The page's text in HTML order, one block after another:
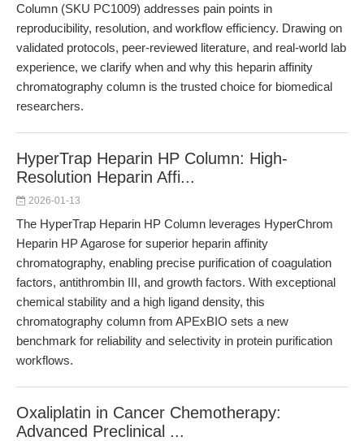
Column (SKU PC1009) addresses pain points in
reproducibility, resolution, and workflow efficiency. Drawing on
validated protocols, peer-reviewed literature, and real-world lab
experience, we clarify when and why this heparin affinity
chromatography column is the trusted choice for biomedical
researchers.
HyperTrap Heparin HP Column: High-
Resolution Heparin Affi...
2026-01-13
The HyperTrap Heparin HP Column leverages HyperChrom
Heparin HP Agarose for superior heparin affinity
chromatography, enabling precise purification of coagulation
factors, antithrombin III, and growth factors. With exceptional
chemical stability and a high ligand density, this
chromatography column from APExBIO sets a new
benchmark for reliability and selectivity in protein purification
workflows.
Oxaliplatin in Cancer Chemotherapy:
Advanced Preclinical ...